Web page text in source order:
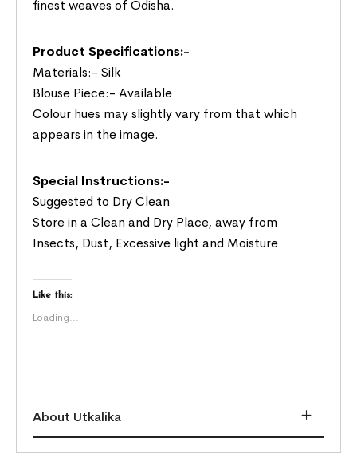
finest weaves of Odisha.
Product Specifications:-
Materials:- Silk
Blouse Piece:- Available
Colour hues may slightly vary from that which
appears in the image.
Special Instructions:-
Suggested to Dry Clean
Store in a Clean and Dry Place, away from
Insects, Dust, Excessive light and Moisture
Like this:
Loading...
About Utkalika